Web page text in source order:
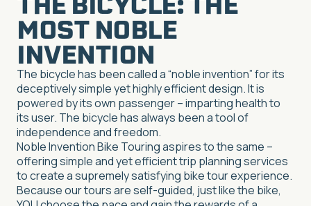
MOST NOBLE
INVENTION
The bicycle has been called a “noble invention” for its
deceptively simple yet highly efficient design. It is
powered by its own passenger – imparting health to
its user. The bicycle has always been a tool of
independence and freedom.
Noble Invention Bike Touring aspires to the same –
offering simple and yet efficient trip planning services
to create a supremely satisfying bike tour experience.
Because our tours are self-guided, just like the bike,